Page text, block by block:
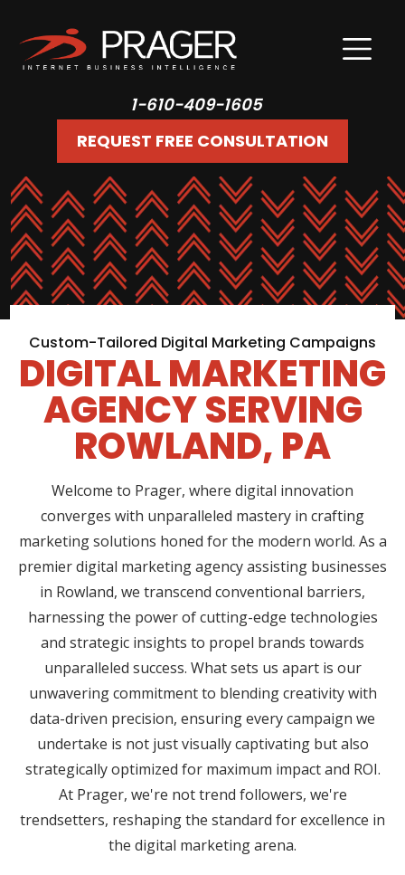
1-610-409-1605
REQUEST FREE CONSULTATION
Custom-Tailored Digital Marketing Campaigns
DIGITAL MARKETING
AGENCY SERVING
ROWLAND, PA
Welcome to Prager, where digital innovation
converges with unparalleled mastery in crafting
marketing solutions honed for the modern world. As a
premier digital marketing agency assisting businesses
in Rowland, we transcend conventional barriers,
harnessing the power of cutting-edge technologies
and strategic insights to propel brands towards
unparalleled success. What sets us apart is our
unwavering commitment to blending creativity with
data-driven precision, ensuring every campaign we
undertake is not just visually captivating but also
strategically optimized for maximum impact and ROI.
At Prager, we're not trend followers, we're
trendsetters, reshaping the standard for excellence in
the digital marketing arena.